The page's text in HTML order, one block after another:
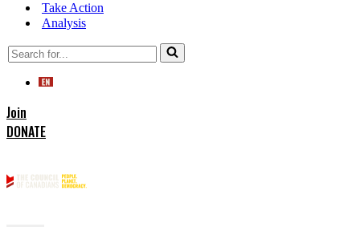
Take Action
Analysis
Search
for...
Join
DONATE